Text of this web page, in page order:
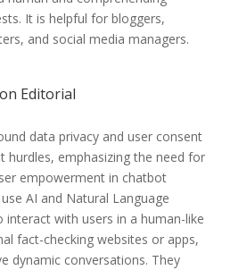
It is helpful for bloggers,
and social media managers.
Editorial
data privacy and user consent
hurdles, emphasizing the need for
empowerment in chatbot
AI and Natural Language
interact with users in a human-like
fact-checking websites or apps,
dynamic conversations. They